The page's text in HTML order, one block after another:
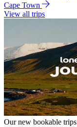
Cape Town
View all trips
Our new bookable trips